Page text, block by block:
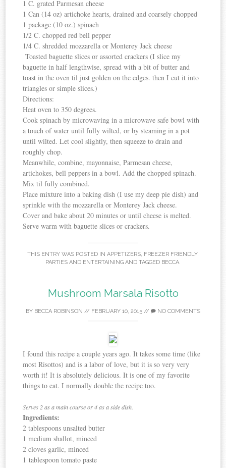
1 C. grated Parmesan cheese
1 Can (14 oz) artichoke hearts, drained and coarsely chopped
1 package (10 oz.) spinach
1/2 C. chopped red bell pepper
1/4 C. shredded mozzarella or Monterey Jack cheese
Toasted baguette slices or assorted crackers (I slice my
baguette in half lengthwise, spread with a bit of butter and
toast in the oven til just golden on the edges. then I cut it into
triangles or simple slices.)
Directions:
Heat oven to 350 degrees.
Cook spinach by microwaving in a microwave safe bowl with
a touch of water until fully wilted, or by steaming in a pot
until wilted. Let cool slightly, then squeeze to drain and
roughly chop.
Meanwhile, combine, mayonnaise, Parmesan cheese,
artichokes, bell peppers in a bowl. Add the chopped spinach.
Mix til fully combined.
Place mixture into a baking dish (I use my deep pie dish) and
sprinkle with the mozzarella or Monterey Jack cheese.
Cover and bake about 20 minutes or until cheese is melted.
Serve warm with baguette slices or crackers.
THIS ENTRY WAS POSTED IN APPETIZERS, FREEZER FRIENDLY,
PARTIES AND ENTERTAINING AND TAGGED BECCA.
Mushroom Marsala Risotto
BY BECCA ROBINSON // FEBRUARY 10, 2015 // NO COMMENTS
I found this recipe a couple years ago. It takes some time (like
most Risottos) and is a labor of love, but it is so very very
worth it! It is absolutely delicious. It is one of my favorite
things to eat. I normally double the recipe too.
Serves 2 as a main course or 4 as a side dish.
Ingredients:
2 tablespoons unsalted butter
1 medium shallot, minced
2 cloves garlic, minced
1 tablespoon tomato paste